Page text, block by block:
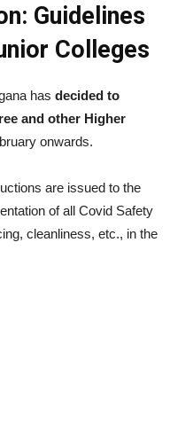
Guidelines
Colleges
has decided to
and other Higher
onwards.
are issued to the
of all Covid Safety
cleanliness, etc., in the